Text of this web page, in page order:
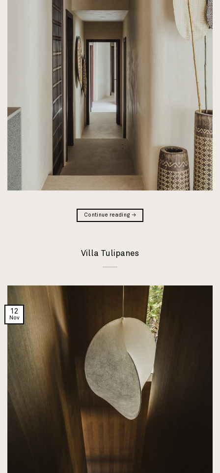
Continue reading →
Villa Tulipanes
12
Nov